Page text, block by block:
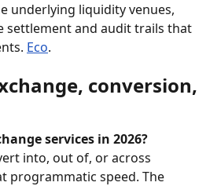
underlying liquidity venues,
settlement and audit trails that
Eco.
conversion,
services in 2026?
into, out of, or across
programmatic speed. The